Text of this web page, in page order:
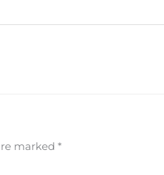
marked *